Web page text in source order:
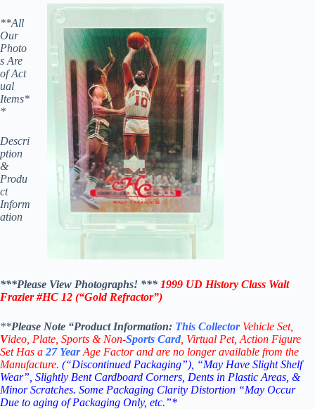
**All
Our
Photo
s Are
of Act
ual
Items*
*
Descri
ption
&
Produ
ct
Inform
ation
***Please View Photographs! *** 1999 UD History Class Walt
Frazier#HC 12 (“Gold Refractor”)
**Please Note “Product Information: This Collector Vehicle Set,
Video, Plate, Sports & Non-Sports Card , Virtual Pet, Action Figure
Set Has a 27YearAge Factor and are no longer available from the
Manufacture. (“Discontinued Packaging”), “May Have Slight Shelf
Wear”, Slightly Bent Cardboard Corners, Dents in Plastic Areas, &
Minor Scratches. Some Packaging Clarity Distortion “May Occur
Due to aging of Packaging Only, etc.”*